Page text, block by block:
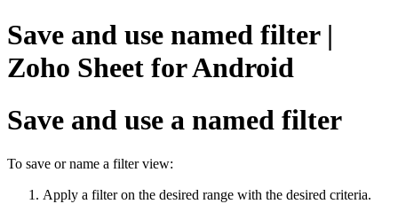
Save and use named filter |
Zoho Sheet for Android
Save and use a named filter
To save or name a filter view:
Apply a filter on the desired range with the desired criteria.